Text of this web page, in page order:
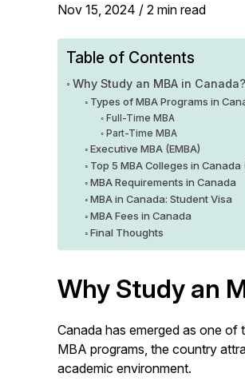
Nov 15, 2024 / 2 min read
Table of Contents
Why Study an MBA in Canada?
Types of MBA Programs in
Full-Time MBA
Part-Time MBA
Executive MBA (EMBA)
Top 5 MBA Colleges in Canada
MBA Requirements in Canada
MBA in Canada: Student Visa
MBA Fees in Canada
Final Thoughts
Why Study an
Canada has emerged as one
MBA programs, the country
academic environment.